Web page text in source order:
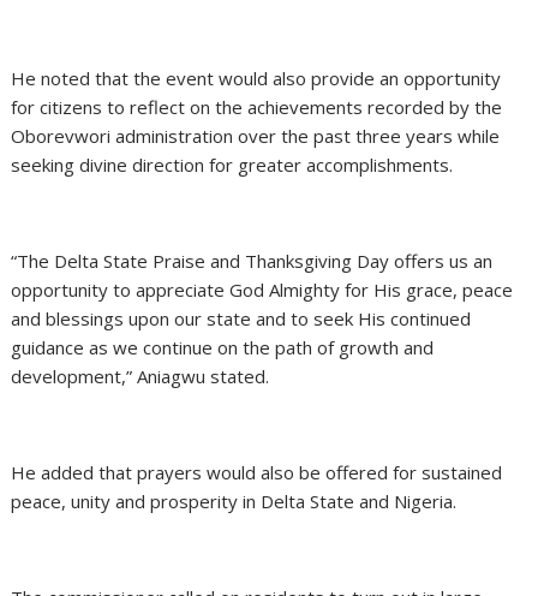
He noted that the event would also provide an opportunity
for citizens to reflect on the achievements recorded by the
Oborevwori administration over the past three years while
seeking divine direction for greater accomplishments.
“The Delta State Praise and Thanksgiving Day offers us an
opportunity to appreciate God Almighty for His grace, peace
and blessings upon our state and to seek His continued
guidance as we continue on the path of growth and
development,” Aniagwu stated.
He added that prayers would also be offered for sustained
peace, unity and prosperity in Delta State and Nigeria.